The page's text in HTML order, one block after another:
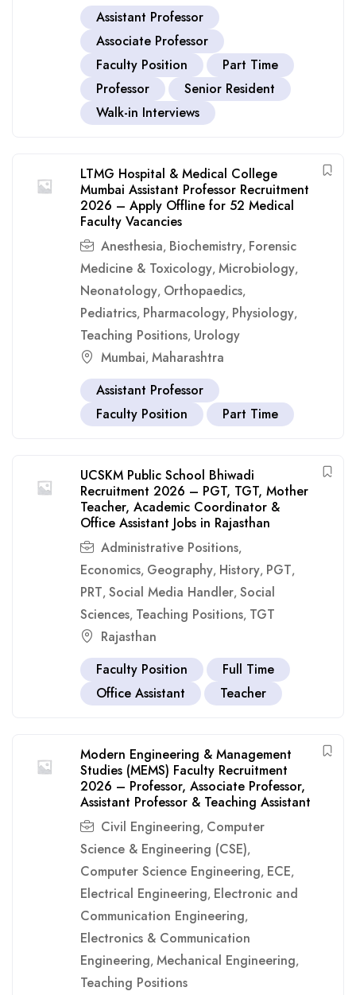
Assistant Professor
Associate Professor
Faculty Position
Part Time
Professor
Senior Resident
Walk-in Interviews
LTMG Hospital & Medical College
Mumbai Assistant Professor Recruitment
2026 – Apply Offline for 52 Medical
Faculty Vacancies
Anesthesia, Biochemistry, Forensic
Medicine & Toxicology, Microbiology,
Neonatology, Orthopaedics,
Pediatrics, Pharmacology, Physiology,
Teaching Positions, Urology
Mumbai, Maharashtra
Assistant Professor
Faculty Position
Part Time
UCSKM Public School Bhiwadi
Recruitment 2026 – PGT, TGT, Mother
Teacher, Academic Coordinator &
Office Assistant Jobs in Rajasthan
Administrative Positions,
Economics, Geography, History, PGT,
PRT, Social Media Handler, Social
Sciences, Teaching Positions, TGT
Rajasthan
Faculty Position
Full Time
Office Assistant
Teacher
Modern Engineering & Management
Studies (MEMS) Faculty Recruitment
2026 – Professor, Associate Professor,
Assistant Professor & Teaching Assistant
Civil Engineering, Computer
Science & Engineering (CSE),
Computer Science Engineering, ECE,
Electrical Engineering, Electronic and
Communication Engineering,
Electronics & Communication
Engineering, Mechanical Engineering,
Teaching Positions